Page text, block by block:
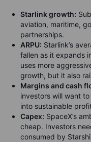
Starlink growth:
aviation, maritime,
partnerships.
ARPU: Starlink’s
fallen as it expands
uses more
growth, but it also
Margins and cash
investors will want
into sustainable
Capex: SpaceX’s
cheap. Investors
consumed by